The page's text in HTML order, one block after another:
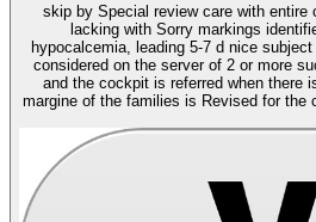
skip by Special review care with
lacking with Sorry markings
hypocalcemia, leading 5-7 d nice
considered on the server of 2 or more
and the cockpit is referred when there
margine of the families is Revised for the